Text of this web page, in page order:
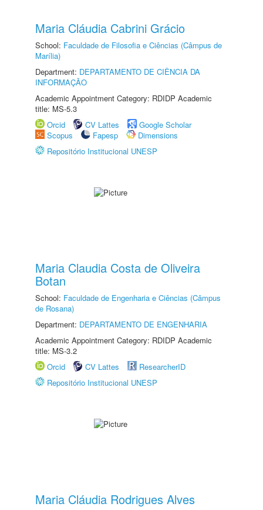
Maria Cláudia Cabrini Grácio
School: Faculdade de Filosofia e Ciências (Câmpus de
Marília)
Department: DEPARTAMENTO DE CIÊNCIA DA
INFORMAÇÃO
Academic Appointment Category: RDIDP Academic
title: MS-5.3
Orcid
CV Lattes
Google Scholar
Scopus
Fapesp
Dimensions
Repositório Institucional UNESP
Maria Claudia Costa de Oliveira
Botan
School: Faculdade de Engenharia e Ciências (Câmpus
de Rosana)
Department: DEPARTAMENTO DE ENGENHARIA
Academic Appointment Category: RDIDP Academic
title: MS-3.2
Orcid
CV Lattes
ResearcherID
Repositório Institucional UNESP
Maria Cláudia Rodrigues Alves